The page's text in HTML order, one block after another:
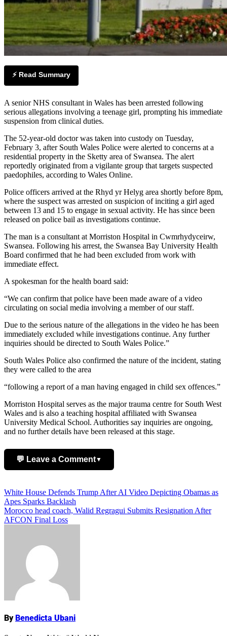
⚡ Read Summary
A senior NHS consultant in Wales has been arrested following
serious allegations involving a teenage girl, prompting his immediate
suspension from clinical duties.
The 52-year-old doctor was taken into custody on Tuesday,
February 3, after South Wales Police were alerted to concerns at a
residential property in the Sketty area of Swansea. The alert
reportedly originated from a vigilante group that targets suspected
paedophiles, according to Wales Online.
Police officers arrived at the Rhyd yr Helyg area shortly before 8pm,
where the suspect was arrested on suspicion of inciting a girl aged
between 13 and 15 to engage in sexual activity. He has since been
released on police bail as investigations continue.
The man is a consultant at Morriston Hospital in Cwmrhydyceirw,
Swansea. Following his arrest, the Swansea Bay University Health
Board confirmed that he had been excluded from work with
immediate effect.
A spokesman for the health board said:
“We can confirm that police have been made aware of a video
circulating on social media involving a member of our staff.
Due to the serious nature of the allegations in the video he has been
immediately excluded while investigations continue. Any further
inquiries should be directed to South Wales Police.”
South Wales Police also confirmed the nature of the incident, stating
they were called to the area
“following a report of a man having engaged in child sex offences.”
Morriston Hospital serves as the major trauma centre for South West
Wales and is also a teaching hospital affiliated with Swansea
University Medical School. Authorities say inquiries are ongoing,
and no further details have been released at this stage.
💬 Leave a Comment▼
Post
navigation
White House Defends Trump After AI Video Depicting Obamas as
Apes Sparks Backlash
Morocco head coach, Walid Regragui Submits Resignation After
AFCON Final Loss
ByBenedicta Ubani